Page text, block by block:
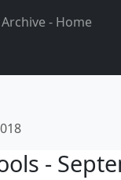
- Home
-